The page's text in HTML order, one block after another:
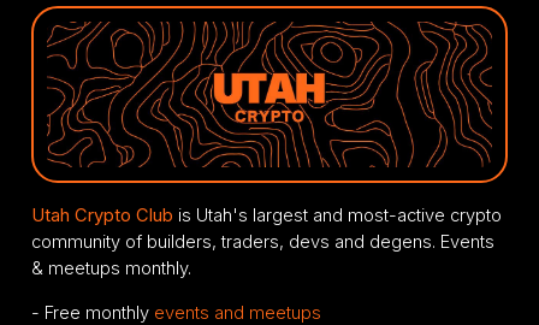
Utah Crypto Club is Utah's largest and most-active crypto
community of builders, traders, devs and degens. Events
& meetups monthly.
- Free monthly events and meetups